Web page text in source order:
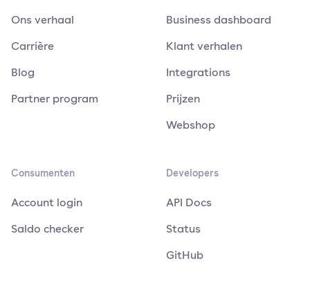
Ons verhaal
Carrière
Blog
Partner program
Business dashboard
Klant verhalen
Integrations
Prijzen
Webshop
Consumenten
Account login
Saldo checker
Developers
API Docs
Status
GitHub